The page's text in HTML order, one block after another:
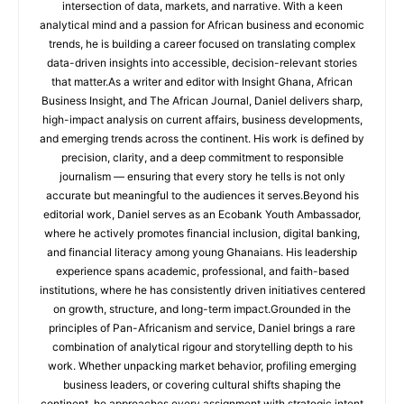
intersection of data, markets, and narrative. With a keen
analytical mind and a passion for African business and economic
trends, he is building a career focused on translating complex
data-driven insights into accessible, decision-relevant stories
that matter.As a writer and editor with Insight Ghana, African
Business Insight, and The African Journal, Daniel delivers sharp,
high-impact analysis on current affairs, business developments,
and emerging trends across the continent. His work is defined by
precision, clarity, and a deep commitment to responsible
journalism — ensuring that every story he tells is not only
accurate but meaningful to the audiences it serves.Beyond his
editorial work, Daniel serves as an Ecobank Youth Ambassador,
where he actively promotes financial inclusion, digital banking,
and financial literacy among young Ghanaians. His leadership
experience spans academic, professional, and faith-based
institutions, where he has consistently driven initiatives centered
on growth, structure, and long-term impact.Grounded in the
principles of Pan-Africanism and service, Daniel brings a rare
combination of analytical rigour and storytelling depth to his
work. Whether unpacking market behavior, profiling emerging
business leaders, or covering cultural shifts shaping the